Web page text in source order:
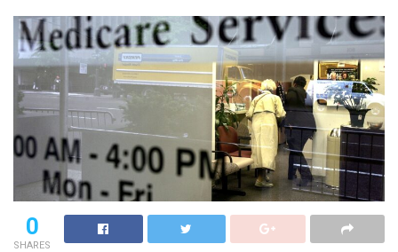
0
SHARES